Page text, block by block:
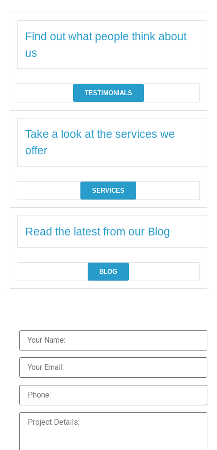
Find out what people think about
us
TESTIMONIALS
Take a look at the services we
offer
SERVICES
Read the latest from our Blog
BLOG